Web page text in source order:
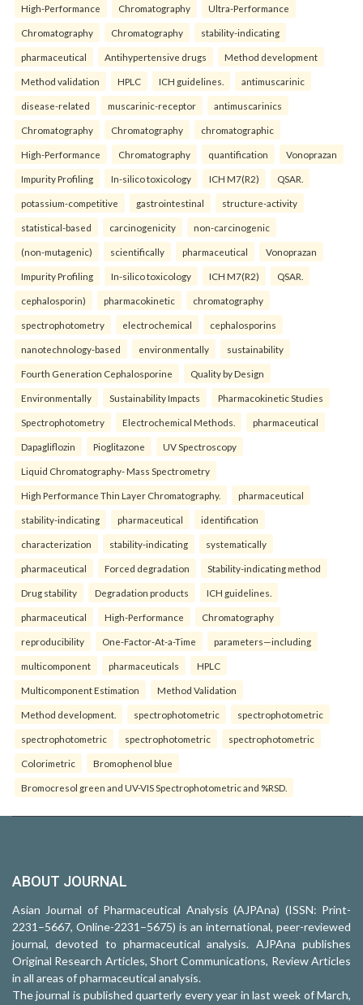
High-Performance Chromatography Ultra-Performance
Chromatography Chromatography stability-indicating
pharmaceutical Antihypertensive drugs Method development
Method validation HPLC ICH guidelines. antimuscarinic
disease-related muscarinic-receptor antimuscarinics
Chromatography Chromatography chromatographic
High-Performance Chromatography quantification Vonoprazan
Impurity Profiling In-silico toxicology ICH M7(R2) QSAR.
potassium-competitive gastrointestinal structure-activity
statistical-based carcinogenicity non-carcinogenic
(non-mutagenic) scientifically pharmaceutical Vonoprazan
Impurity Profiling In-silico toxicology ICH M7(R2) QSAR.
cephalosporin) pharmacokinetic chromatography
spectrophotometry electrochemical cephalosporins
nanotechnology-based environmentally sustainability
Fourth Generation Cephalosporine Quality by Design
Environmentally Sustainability Impacts Pharmacokinetic Studies
Spectrophotometry Electrochemical Methods. pharmaceutical
Dapagliflozin Pioglitazone UV Spectroscopy
Liquid Chromatography- Mass Spectrometry
High Performance Thin Layer Chromatography. pharmaceutical
stability-indicating pharmaceutical identification
characterization stability-indicating systematically
pharmaceutical Forced degradation Stability-indicating method
Drug stability Degradation products ICH guidelines.
pharmaceutical High-Performance Chromatography
reproducibility One-Factor-At-a-Time parameters—including
multicomponent pharmaceuticals HPLC
Multicomponent Estimation Method Validation
Method development. spectrophotometric spectrophotometric
spectrophotometric spectrophotometric spectrophotometric
Colorimetric Bromophenol blue
Bromocresol green and UV-VIS Spectrophotometric and %RSD.
ABOUT JOURNAL
Asian Journal of Pharmaceutical Analysis (AJPAna) (ISSN: Print-
2231–5667, Online-2231–5675) is an international, peer-reviewed
journal, devoted to pharmaceutical analysis. AJPAna publishes
Original Research Articles, Short Communications, Review Articles
in all areas of pharmaceutical analysis.
The journal is published quarterly every year in last week of March,